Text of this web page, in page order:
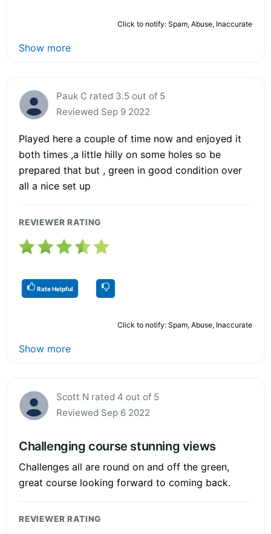
Click to notify: Spam, Abuse, Inaccurate
Show more
Pauk C rated 3.5 out of 5
Reviewed Sep 9 2022
Played here a couple of time now and enjoyed it
both times ,a little hilly on some holes so be
prepared that but , green in good condition over
all a nice set up
REVIEWER RATING
Rate Helpful
Click to notify: Spam, Abuse, Inaccurate
Show more
Scott N rated 4 out of 5
Reviewed Sep 6 2022
Challenging course stunning views
Challenges all are round on and off the green,
great course looking forward to coming back.
REVIEWER RATING